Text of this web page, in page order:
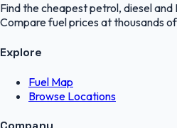
Find the cheapest petrol, diesel and
Compare fuel prices at thousands
Explore
Fuel Map
Browse Locations